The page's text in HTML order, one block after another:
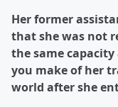
Her former
that she was not
the same capacity
you make of her
world after she